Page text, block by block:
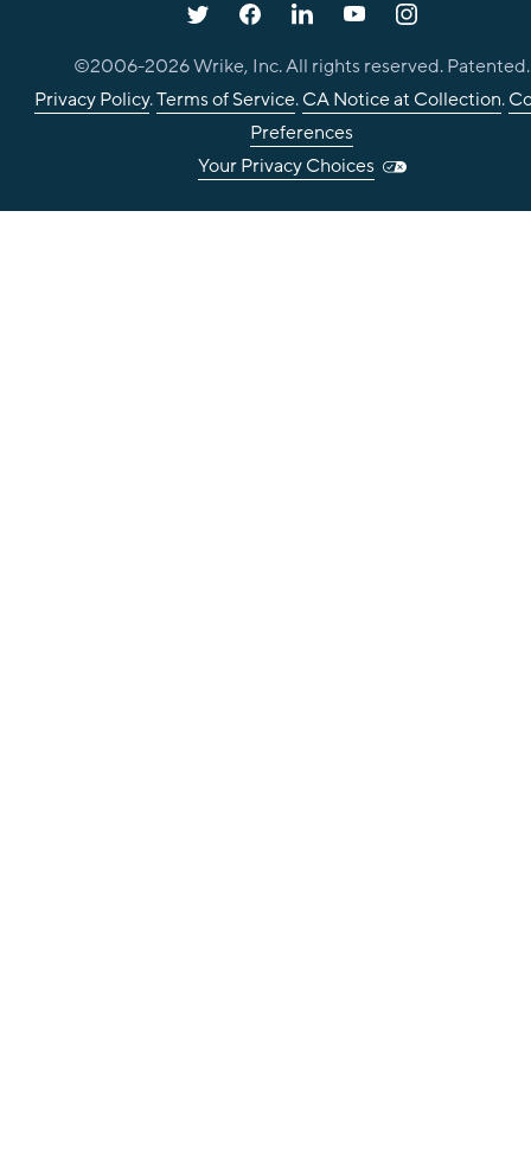
©2006-2026Wrike, Inc. All rights reserved. Patented.
Privacy Policy.Terms of Service.CA Notice at Collection.
Preferences
Your Privacy Choices